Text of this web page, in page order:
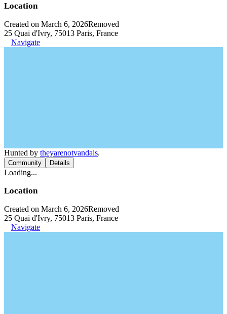
Location
Created on March 6, 2026Removed
25 Quai d'Ivry, 75013 Paris, France
Navigate
Hunted by theyarenotvandals.
Community Details
Loading...
Location
Created on March 6, 2026Removed
25 Quai d'Ivry, 75013 Paris, France
Navigate